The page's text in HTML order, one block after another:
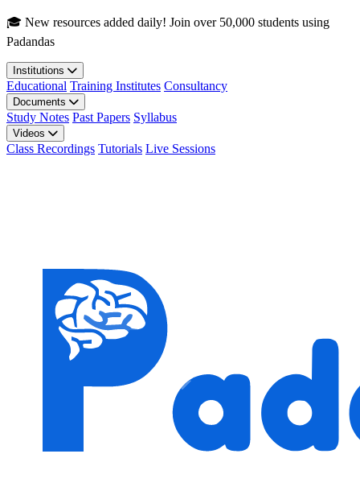
Skip to main content
🎓 New resources added daily! Join over 50,000 students using
Padandas
Institutions
Educational Training Institutes Consultancy
Documents
Study Notes Past Papers Syllabus
Videos
Class Recordings Tutorials Live Sessions